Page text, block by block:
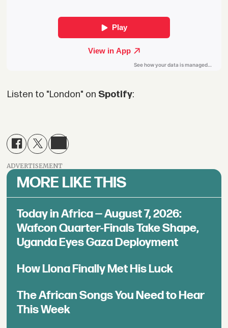
Listen to "London" on Spotify:
ADVERTISEMENT
MORE LIKE THIS
Today in Africa — August 7, 2026:
Wafcon Quarter-Finals Take Shape,
Uganda Eyes Gaza Deployment
How Llona Finally Met His Luck
The African Songs You Need to Hear
This Week